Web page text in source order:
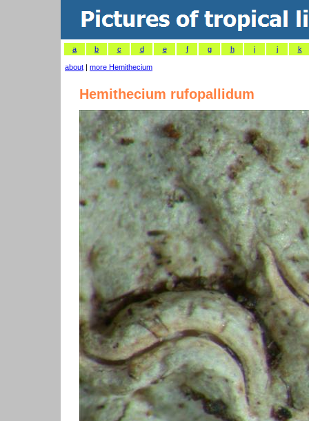
a b c d e f g h i j k
about | more Hemithecium
Hemithecium rufopallidum